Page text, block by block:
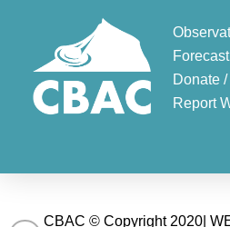
Forecast
Donate
Report
CBAC © Copyright 2020|